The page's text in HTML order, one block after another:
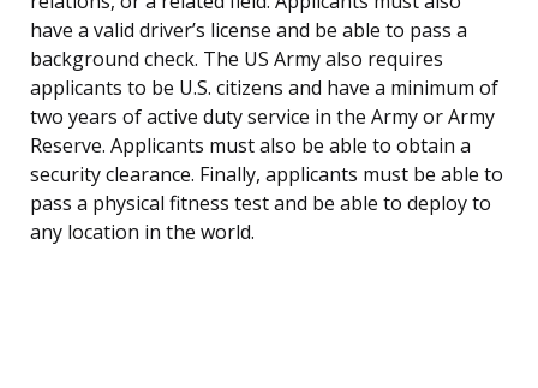
have a valid driver’s license and be able to pass a
background check. The US Army also requires
applicants to be U.S. citizens and have a minimum of
two years of active duty service in the Army or Army
Reserve. Applicants must also be able to obtain a
security clearance. Finally, applicants must be able to
pass a physical fitness test and be able to deploy to
any location in the world.